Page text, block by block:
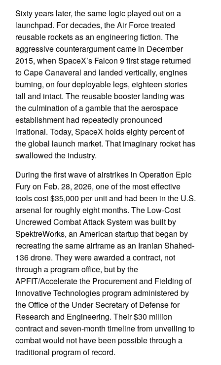
Sixty years later, the same logic played out on a
launchpad. For decades, the Air Force treated
reusable rockets as an engineering fiction. The
aggressive counterargument came in December
2015, when SpaceX’s Falcon 9 first stage returned
to Cape Canaveral and landed vertically, engines
burning, on four deployable legs, eighteen stories
tall and intact. The reusable booster landing was
the culmination of a gamble that the aerospace
establishment had repeatedly pronounced
irrational. Today, SpaceX holds eighty percent of
the global launch market. That imaginary rocket has
swallowed the industry.
During the first wave of airstrikes in Operation Epic
Fury on Feb. 28, 2026, one of the most effective
tools cost $35,000 per unit and had been in the U.S.
arsenal for roughly eight months. The Low-Cost
Uncrewed Combat Attack System was built by
SpektreWorks, an American startup that began by
recreating the same airframe as an Iranian Shahed-
136 drone. They were awarded a contract, not
through a program office, but by the
APFIT/Accelerate the Procurement and Fielding of
Innovative Technologies program administered by
the Office of the Under Secretary of Defense for
Research and Engineering. Their $30 million
contract and seven-month timeline from unveiling to
combat would not have been possible through a
traditional program of record.